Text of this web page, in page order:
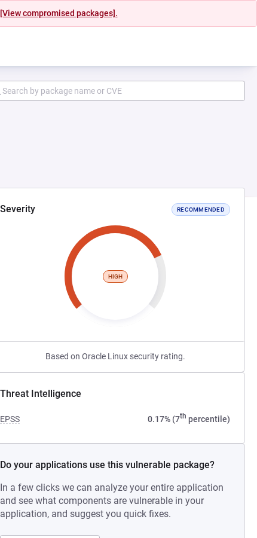
[View compromised packages].
Severity RECOMMENDED
HIGH
Based on Oracle Linux security rating.
Threat Intelligence
EPSS 0.17% (7th percentile)
Do your applications use this vulnerable package?
In a few clicks we can analyze your entire application
and see what components are vulnerable in your
application, and suggest you quick fixes.